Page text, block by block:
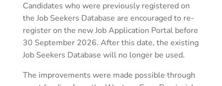
Candidates who were previously registered on
the Job Seekers Database are encouraged to re-
register on the new Job Application Portal before
30 September 2026. After this date, the existing
Job Seekers Database will no longer be used.
The improvements were made possible through